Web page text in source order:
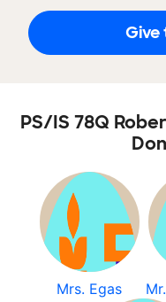
PS/IS 78Q
Mrs. Egas